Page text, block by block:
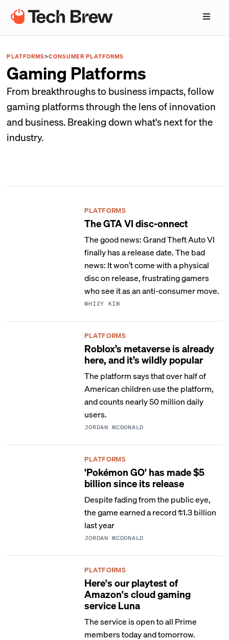
PLATFORMS>CONSUMER PLATFORMS
Gaming Platforms
From breakthroughs to business impacts, follow
gaming platforms through the lens of innovation
and business. Breaking down what's next for the
industry.
PLATFORMS
The GTA VI disc-onnect
The good news: Grand Theft Auto VI
finally has a release date. The bad
news: It won’t come with a physical
disc on release, frustrating gamers
who see it as an anti-consumer move.
WHIZY KIM
PLATFORMS
Roblox’s metaverse is already
here, and it’s wildly popular
The platform says that over half of
American children use the platform,
and counts nearly 50 million daily
users.
JORDAN MCDONALD
PLATFORMS
'Pokémon GO' has made $5
billion since its release
Despite fading from the public eye,
the game earned a record $1.3 billion
last year
JORDAN MCDONALD
PLATFORMS
Here's our playtest of
Amazon's cloud gaming
service Luna
The service is open to all Prime
members today and tomorrow.